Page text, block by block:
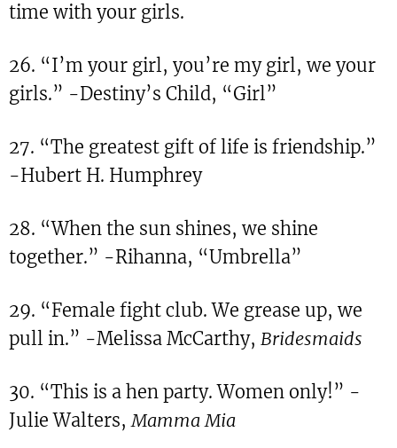
time with your girls.
26. “I’m your girl, you’re my girl, we your
girls.” -Destiny’s Child, “Girl”
27. “The greatest gift of life is friendship.”
-Hubert H. Humphrey
28. “When the sun shines, we shine
together.” -Rihanna, “Umbrella”
29. “Female fight club. We grease up, we
pull in.” -Melissa McCarthy, Bridesmaids
30. “This is a hen party. Women only!” -
Julie Walters,Mamma Mia